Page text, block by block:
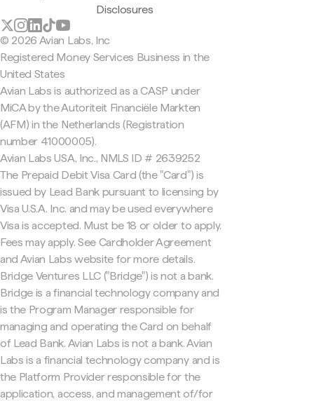
Disclosures
© 2026 Avian Labs, Inc
Registered Money Services Business in the
United States
Avian Labs is authorized as a CASP under
MiCA by the Autoriteit Financiële Markten
(AFM) in the Netherlands (Registration
number 41000005).
Avian Labs USA, Inc., NMLS ID # 2639252
The Prepaid Debit Visa Card (the "Card") is
issued by Lead Bank pursuant to licensing by
Visa U.S.A. Inc. and may be used everywhere
Visa is accepted. Must be 18 or older to apply.
Fees may apply. See Cardholder Agreement
and Avian Labs website for more details.
Bridge Ventures LLC ("Bridge") is not a bank.
Bridge is a financial technology company and
is the Program Manager responsible for
managing and operating the Card on behalf
of Lead Bank. Avian Labs is not a bank. Avian
Labs is a financial technology company and is
the Platform Provider responsible for the
application, access, and management of/for